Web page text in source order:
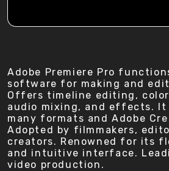
Adobe Premiere Pro
software for making and
Offers timeline editing,
audio mixing, and effects.
many formats and Adobe
Adopted by filmmakers,
creators. Renowned for its
and intuitive interface.
video production.